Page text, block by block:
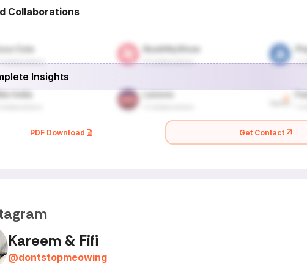
Collaborations
Insights
PDF Download Get Contact
Kareem & Fifi
@dontstopmeowing